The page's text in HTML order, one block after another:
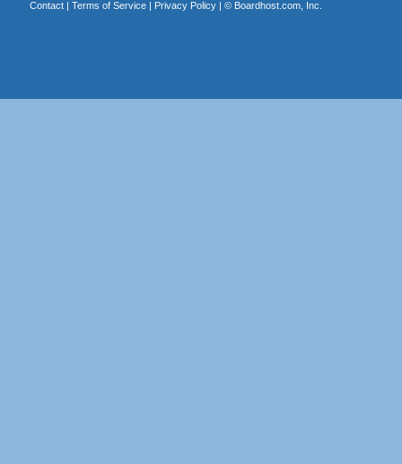
Contact| Terms of Service| Privacy Policy| © Boardhost.com, Inc.